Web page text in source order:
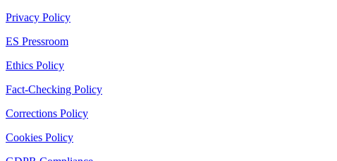
Privacy Policy
ES Pressroom
Ethics Policy
Fact-Checking Policy
Corrections Policy
Cookies Policy